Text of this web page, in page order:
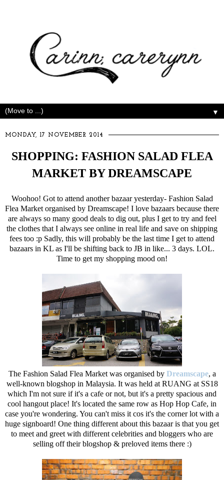
▼
MONDAY, 17 NOVEMBER 2014
SHOPPING: FASHION SALAD FLEA
MARKET BY DREAMSCAPE
Woohoo! Got to attend another bazaar yesterday- Fashion Salad
Flea Market organised by Dreamscape! I love bazaars because there
are always so many good deals to dig out, plus I get to try and feel
the clothes that I always see online in real life and save on shipping
fees too :p Sadly, this will probably be the last time I get to attend
bazaars in KL as I'll be shifting back to JB in like... 3 days. LOL.
Time to get my shopping mood on!
The Fashion Salad Flea Market was organised by Dreamscape, a
well-known blogshop in Malaysia. It was held at RUANG at SS18
which I'm not sure if it's a cafe or not, but it's a pretty spacious and
cool hangout place! It's located the same row as Hop Hop Cafe, in
case you're wondering. You can't miss it cos it's the corner lot with a
huge signboard! One thing different about this bazaar is that you get
to meet and greet with different celebrities and bloggers who are
selling off their blogshop & preloved items there :)